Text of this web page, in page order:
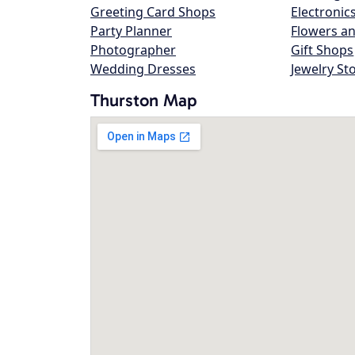
Greeting Card Shops
Party Planner
Photographer
Wedding Dresses
Flowers
Gift Shops
Jewelry
Thurston Map